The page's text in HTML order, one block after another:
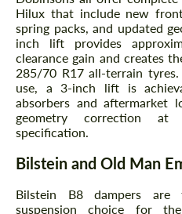
Hilux that include new
spring packs, and updated
inch lift provides
clearance gain and creates
285/70 R17 all-terrain
use, a 3-inch lift is
absorbers and aftermarket
geometry correction at
specification.
Bilstein and Old Man
Bilstein B8 dampers are
suspension choice for
Request
Please use this form
information for your
contact you within 1
Request
Please use this form
information for your
contact you within 1